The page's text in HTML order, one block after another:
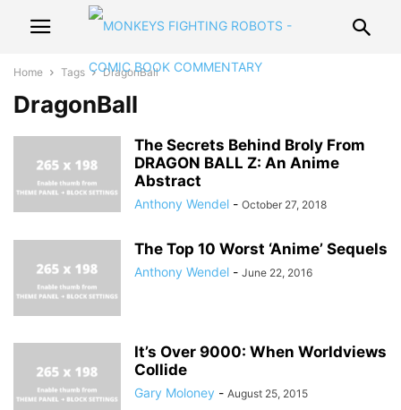
Home Tags DragonBall
DragonBall
The Secrets Behind Broly From
DRAGON BALL Z: An Anime
Abstract
Anthony Wendel - October 27, 2018
The Top 10 Worst ‘Anime’ Sequels
Anthony Wendel - June 22, 2016
It’s Over 9000: When Worldviews
Collide
Gary Moloney - August 25, 2015